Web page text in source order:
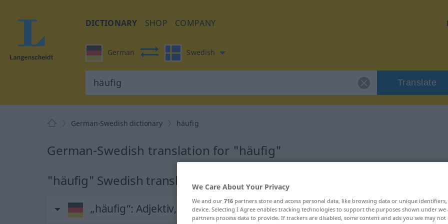
DICTIONARY SHOP COMPANY
German Swedish
Translate
German-Swedish dictionary häufig
German-Swedish translation for "häufig"
"häufig" Swedish translation
„häufig“: Adjektiv, Eigenschaftswort
We Care About Your Privacy
We and our 716 partners store and access personal data, like browsing data or unique
device. Selecting I Agree enables tracking technologies to support the purposes shown under
partners process data to provide. If trackers are disabled, some content and ads you see may not